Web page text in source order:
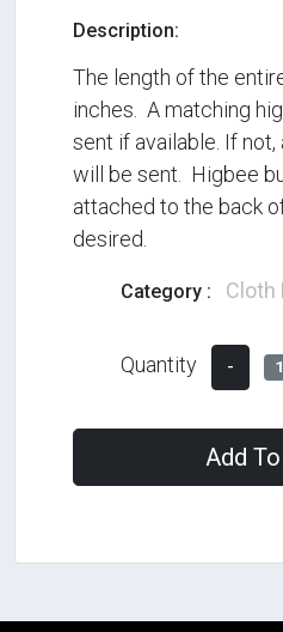
Description:
The length of the
inches. A matching
sent if available. If
will be sent. Higbee
attached to the back
desired.
Category : Cloth
Quantity - 1
Add